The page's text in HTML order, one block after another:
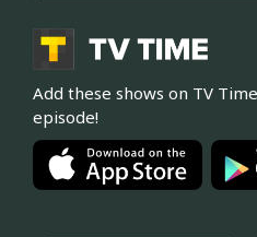
Add these shows on TV
episode!